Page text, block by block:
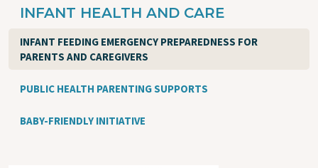
INFANT HEALTH AND CARE
INFANT FEEDING EMERGENCY PREPAREDNESS FOR
PARENTS AND CAREGIVERS
PUBLIC HEALTH PARENTING SUPPORTS
BABY-FRIENDLY INITIATIVE